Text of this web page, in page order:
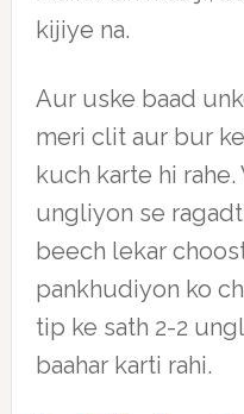
kijiye na.
Aur uske baad
meri clit aur bur
kuch karte hi
ungliyon se
beech lekar
pankhudiyon ko
tip ke sath 2-2
baahar karti rahi.